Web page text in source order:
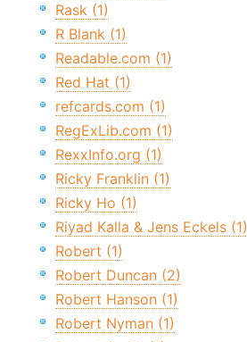
Rask (1)
R Blank (1)
Readable.com (1)
Red Hat (1)
refcards.com (1)
RegExLib.com (1)
RexxInfo.org (1)
Ricky Franklin (1)
Ricky Ho (1)
Riyad Kalla & Jens Eckels (1)
Robert (1)
Robert Duncan (2)
Robert Hanson (1)
Robert Nyman (1)